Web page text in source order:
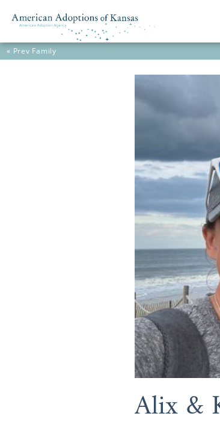
Skip to content
« Prev Family
Alix &